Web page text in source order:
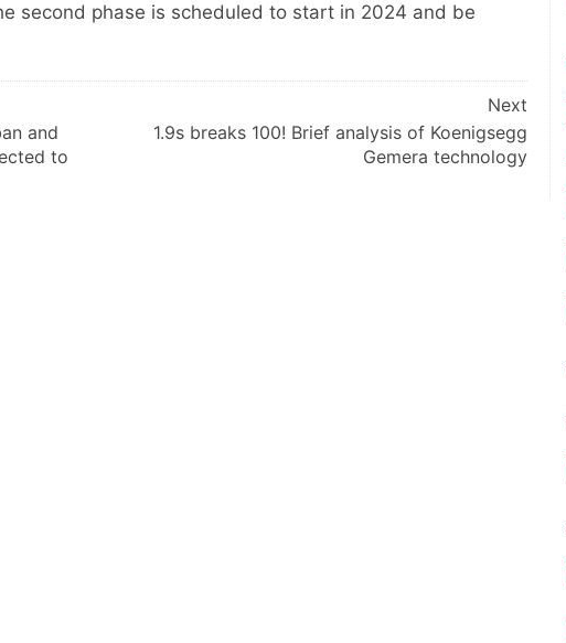
second phase is scheduled to start in 2024 and be
and
to
Next
1.9s breaks 100! Brief analysis of Koenigsegg
Gemera technology